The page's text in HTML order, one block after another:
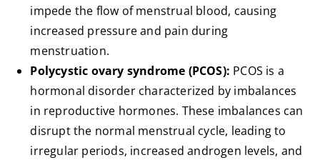
impede the flow of menstrual blood, causing
increased pressure and pain during
menstruation.
Polycystic ovary syndrome (PCOS): PCOS is a
hormonal disorder characterized by imbalances
in reproductive hormones. These imbalances can
disrupt the normal menstrual cycle, leading to
irregular periods, increased androgen levels, and